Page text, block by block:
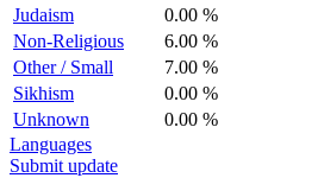
Judaism
0.00 %
Non-Religious
6.00 %
Other / Small
7.00 %
Sikhism
0.00 %
Unknown
0.00 %
Languages
Submit update